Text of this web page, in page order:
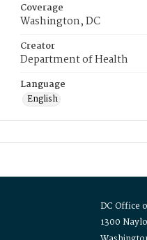
Coverage
Washington, DC
Creator
Department of Health
Language
English
DC Office
1300